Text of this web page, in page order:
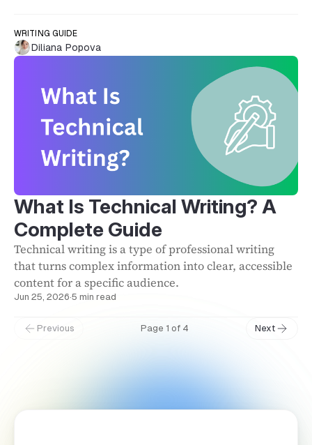
WRITING GUIDE
Diliana Popova
What Is Technical Writing? A
Complete Guide
Technical writing is a type of professional writing
that turns complex information into clear, accessible
content for a specific audience.
Jun 25, 2026·5 min read
Previous Page 1 of 4 Next